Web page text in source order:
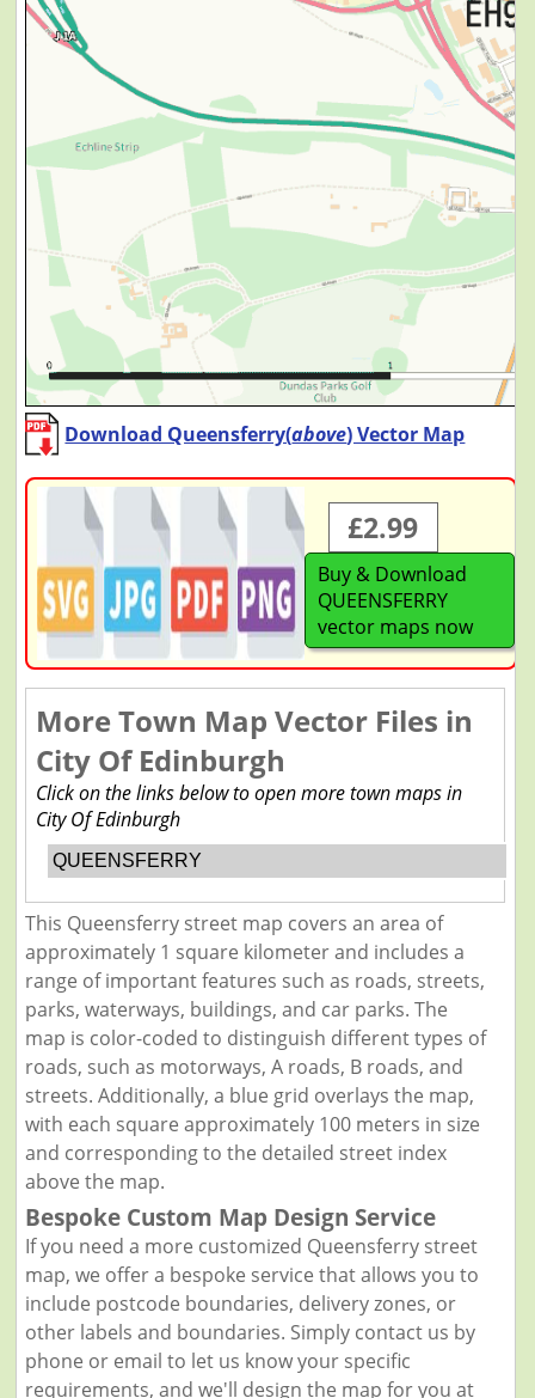
Download Queensferry(above) Vector Map
£2.99
Buy & Download
QUEENSFERRY
vector maps now
More Town Map Vector Files in
City Of Edinburgh
Click on the links below to open more town maps in
City Of Edinburgh
QUEENSFERRY
This Queensferry street map covers an area of
approximately 1 square kilometer and includes a
range of important features such as roads, streets,
parks, waterways, buildings, and car parks. The
map is color-coded to distinguish different types of
roads, such as motorways, A roads, B roads, and
streets. Additionally, a blue grid overlays the map,
with each square approximately 100 meters in size
and corresponding to the detailed street index
above the map.
Bespoke Custom Map Design Service
If you need a more customized Queensferry street
map, we offer a bespoke service that allows you to
include postcode boundaries, delivery zones, or
other labels and boundaries. Simply contact us by
phone or email to let us know your specific
requirements, and we'll design the map for you at